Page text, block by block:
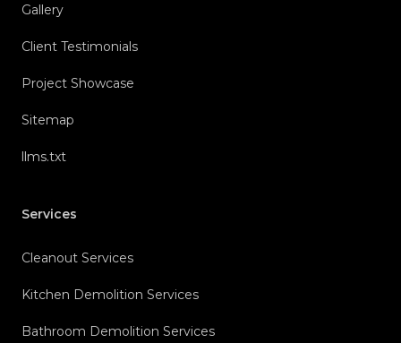
Gallery
Client Testimonials
Project Showcase
Sitemap
llms.txt
Services
Cleanout Services
Kitchen Demolition Services
Bathroom Demolition Services